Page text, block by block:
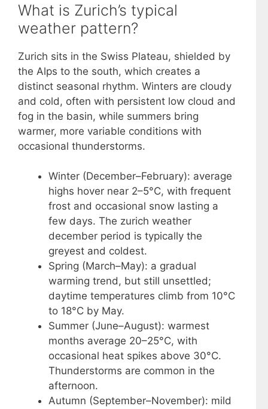
What is Zurich’s typical
weather pattern?
Zurich sits in the Swiss Plateau, shielded by
the Alps to the south, which creates a
distinct seasonal rhythm. Winters are cloudy
and cold, often with persistent low cloud and
fog in the basin, while summers bring
warmer, more variable conditions with
occasional thunderstorms.
Winter (December–February): average
highs hover near 2–5°C, with frequent
frost and occasional snow lasting a
few days. The zurich weather
december period is typically the
greyest and coldest.
Spring (March–May): a gradual
warming trend, but still unsettled;
daytime temperatures climb from 10°C
to 18°C by May.
Summer (June–August): warmest
months average 20–25°C, with
occasional heat spikes above 30°C.
Thunderstorms are common in the
afternoon.
Autumn (September–November): mild